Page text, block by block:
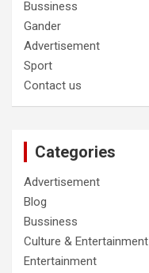
Bussiness
Gander
Advertisement
Sport
Contact us
Categories
Advertisement
Blog
Bussiness
Culture & Entertainment
Entertainment